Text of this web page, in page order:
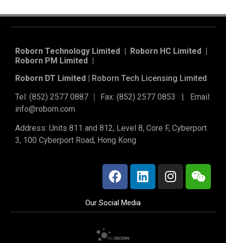
Roborn Technology Limited | Roborn HC Limited |
Roborn PM Limited |
Roborn DT Limited | Roborn Tech Licensing Limited
Tel: (852) 2577 0887 ｜ Fax: (852) 2577 0853 | Email:
info@roborn.com
Address: Units 811 and 812, Level 8, Core F, Cyberport
3, 100 Cyberport Road, Hong Kong
Our Social Media